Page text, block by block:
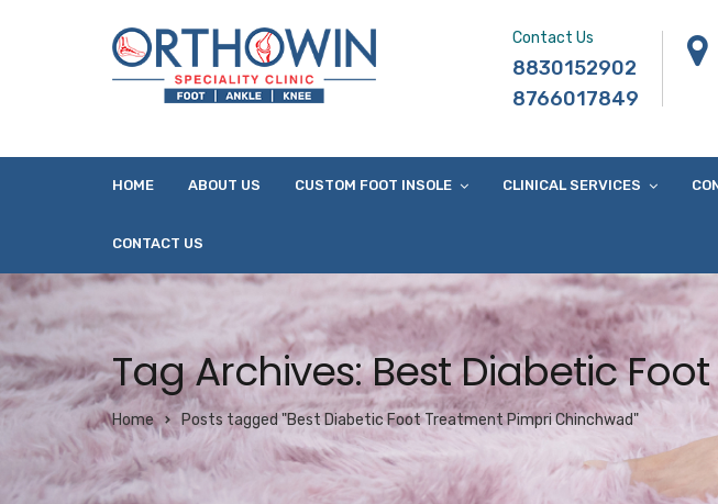
Contact Us
8830152902
8766017849
HOME ABOUT US CUSTOM FOOT INSOLE CLINICAL SERVICES
CONTACT US
Tag Archives: Best Diabetic
Home Posts tagged "Best Diabetic Foot Treatment Pimpri Chinchwad"